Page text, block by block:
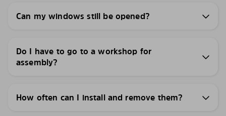
Can my windows still be opened?
Do I have to go to a workshop for
assembly?
How often can I install and remove them?